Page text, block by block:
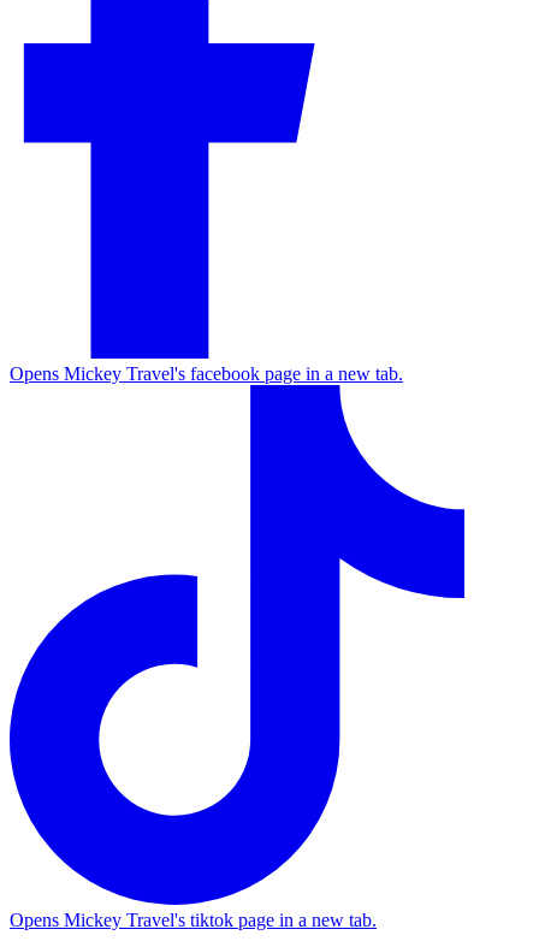
Opens Mickey Travel's facebook page in a new tab.
Opens Mickey Travel's tiktok page in a new tab.